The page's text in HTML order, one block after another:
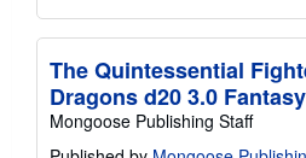
The Quintessential
Dragons d20 3.0
Mongoose Publishing Staff